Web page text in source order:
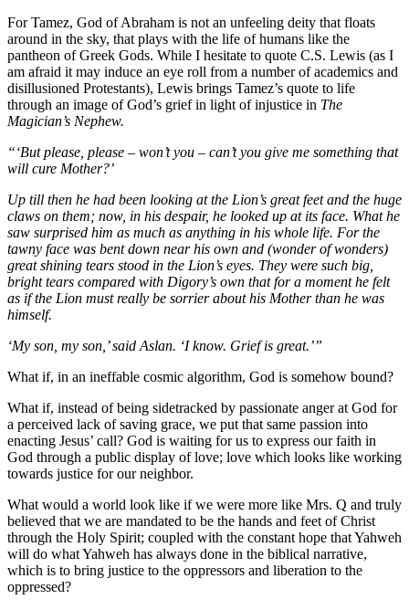
For Tamez, God of Abraham is not an unfeeling deity that floats
around in the sky, that plays with the life of humans like the
pantheon of Greek Gods. While I hesitate to quote C.S. Lewis (as I
am afraid it may induce an eye roll from a number of academics and
disillusioned Protestants), Lewis brings Tamez’s quote to life
through an image of God’s grief in light of injustice in The
Magician’s Nephew.
“‘But please, please – won’t you – can’t you give me something that
will cure Mother?’
Up till then he had been looking at the Lion’s great feet and the huge
claws on them; now, in his despair, he looked up at its face. What he
saw surprised him as much as anything in his whole life. For the
tawny face was bent down near his own and (wonder of wonders)
great shining tears stood in the Lion’s eyes. They were such big,
bright tears compared with Digory’s own that for a moment he felt
as if the Lion must really be sorrier about his Mother than he was
himself.
‘My son, my son,’ said Aslan. ‘I know. Grief is great.’”
What if, in an ineffable cosmic algorithm, God is somehow bound?
What if, instead of being sidetracked by passionate anger at God for
a perceived lack of saving grace, we put that same passion into
enacting Jesus’ call? God is waiting for us to express our faith in
God through a public display of love; love which looks like working
towards justice for our neighbor.
What would a world look like if we were more like Mrs. Q and truly
believed that we are mandated to be the hands and feet of Christ
through the Holy Spirit; coupled with the constant hope that Yahweh
will do what Yahweh has always done in the biblical narrative,
which is to bring justice to the oppressors and liberation to the
oppressed?